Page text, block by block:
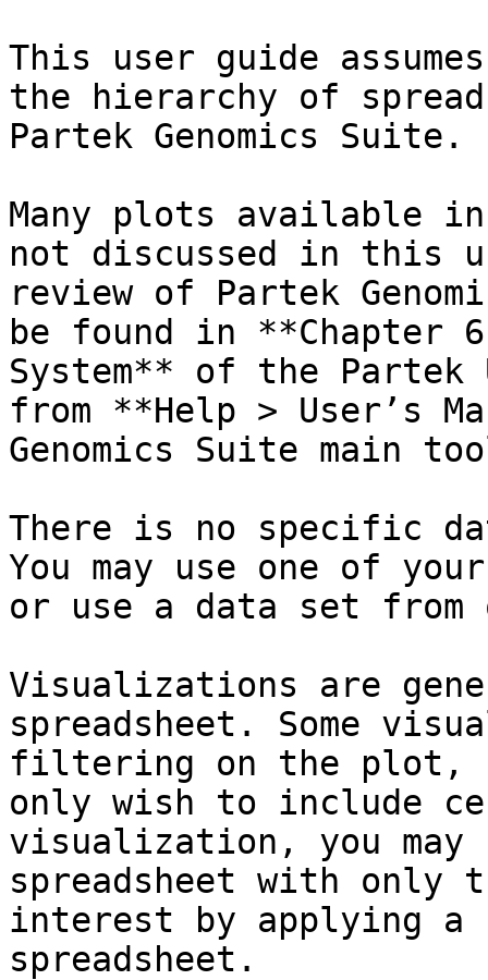
This user guide
the hierarchy of
Partek Genomics Suite.
Many plots available in
not discussed in this
review of Partek
be found in **Chapter
System** of the Partek
from **Help > User’s
Genomics Suite main
There is no specific
You may use one of
or use a data set
Visualizations are
spreadsheet. Some
filtering on the plot,
only wish to include
visualization, you may
spreadsheet with only
interest by applying
spreadsheet.